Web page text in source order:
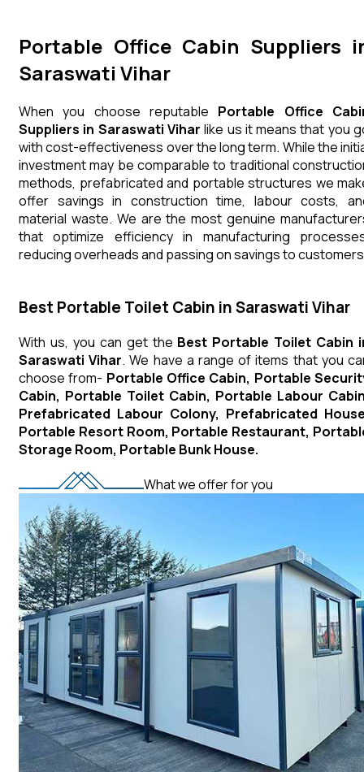
Portable Office Cabin Suppliers
Saraswati Vihar
When you choose reputable Portable Office
Suppliers in Saraswati Vihar like us it means that you
with cost-effectiveness over the long term. While the
investment may be comparable to traditional
methods, prefabricated and portable structures we
offer savings in construction time, labour costs,
material waste. We are the most genuine
that optimize efficiency in manufacturing
reducing overheads and passing on savings to
Best Portable Toilet Cabin in Saraswati Vihar
With us, you can get the Best Portable Toilet Cabin
Saraswati Vihar. We have a range of items that you
choose from- Portable Office Cabin, Portable
Cabin, Portable Toilet Cabin, Portable Labour
Prefabricated Labour Colony, Prefabricated
Portable Resort Room, Portable Restaurant,
Storage Room, Portable Bunk House.
What we offer for you